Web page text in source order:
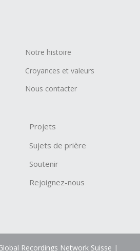
Notre histoire
Croyances et valeurs
Nous contacter
Projets
Sujets de prière
Soutenir
Rejoignez-nous
Recordings Network Suisse |